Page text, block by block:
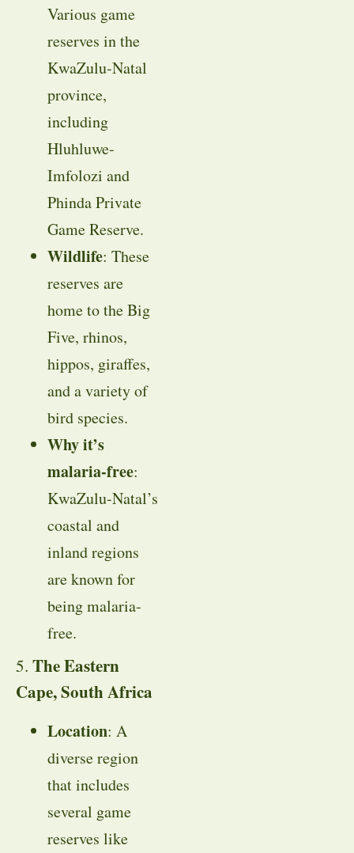
Various game
reserves in the
KwaZulu-Natal
province,
including
Hluhluwe-
Imfolozi and
Phinda Private
Game Reserve.
Wildlife: These
reserves are
home to the Big
Five, rhinos,
hippos, giraffes,
and a variety of
bird species.
Why it’s
malaria-free:
KwaZulu-Natal’s
coastal and
inland regions
are known for
being malaria-
free.
5. The Eastern
Cape, South Africa
Location: A
diverse region
that includes
several game
reserves like